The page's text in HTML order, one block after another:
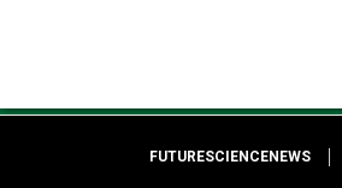
FUTURESCIENCENEWS